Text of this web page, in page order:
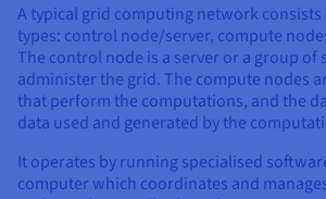
A typical grid computing network
types: control node/server, compute
The control node is a server or a group of
administer the grid. The compute nodes
that perform the computations, and the
data used and generated by the
It operates by running specialised
computer which coordinates and